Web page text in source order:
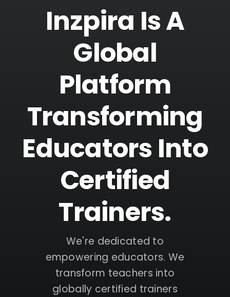
Inzpira Is A
Global
Platform
Transforming
Educators Into
Certified
Trainers.
We're dedicated to
empowering educators. We
transform teachers into
globally certified trainers